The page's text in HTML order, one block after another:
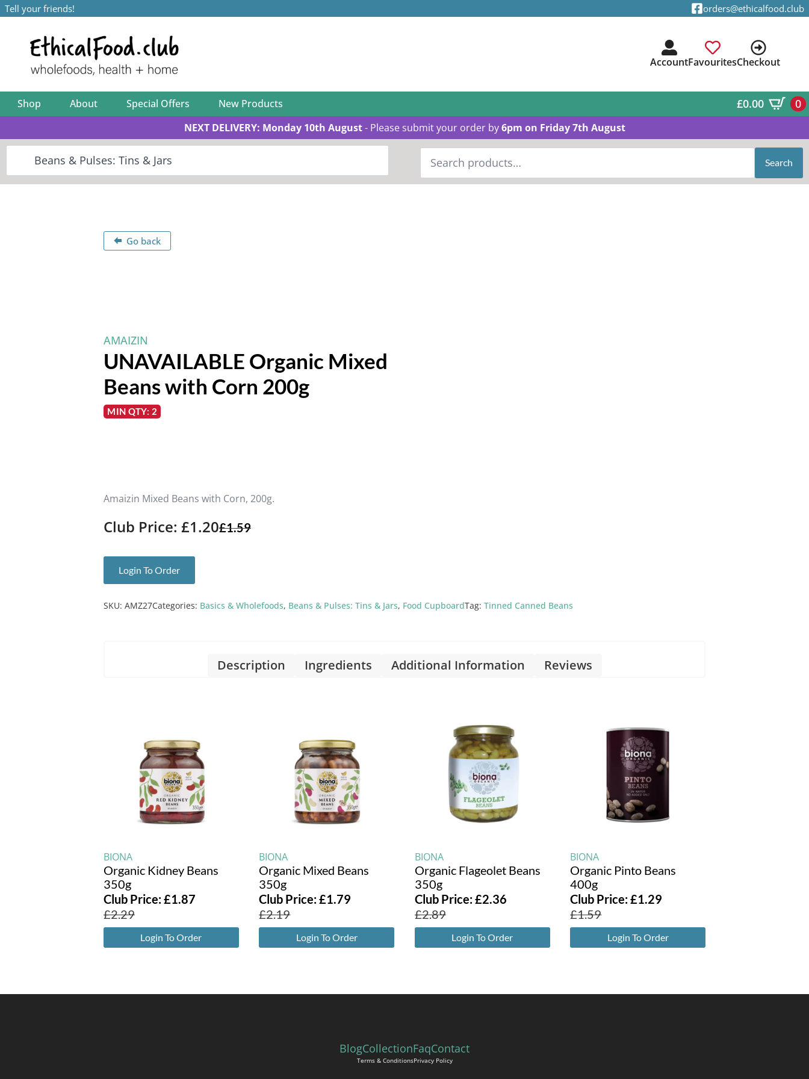
Tell your friends! orders@ethicalfood.club
AccountFavouritesCheckout
Shop About Special Offers New Products £0.00 0
NEXT DELIVERY: Monday 10th August- Please submit your order by6pm on Friday 7th August
Search
for: Search
Go back
AMAIZIN
UNAVAILABLE Organic Mixed
Beans with Corn 200g
MIN QTY: 2
Amaizin Mixed Beans with Corn, 200g.
Club Price: £1.20£1.59
Login To Order
SKU: AMZ27Categories: Basics & Wholefoods, Beans & Pulses: Tins & Jars, Food CupboardTag: Tinned Canned Beans
Description Ingredients Additional Information Reviews
BIONA
Organic Kidney Beans
350g
Club Price:£1.87
£2.29
Login To Order
BIONA
Organic Mixed Beans
350g
Club Price:£1.79
£2.19
Login To Order
BIONA
Organic Flageolet Beans
350g
Club Price:£2.36
£2.89
Login To Order
BIONA
Organic Pinto Beans
400g
Club Price:£1.29
£1.59
Login To Order
BlogCollectionFaqContact
Terms & ConditionsPrivacy Policy